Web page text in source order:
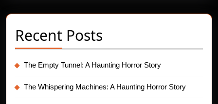
Recent Posts
The Empty Tunnel: A Haunting Horror Story
The Whispering Machines: A Haunting Horror Story